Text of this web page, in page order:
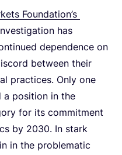
Foundation’s
has
dependence on
between their
practices. Only one
a position in the
for its commitment
by 2030. In stark
in the problematic